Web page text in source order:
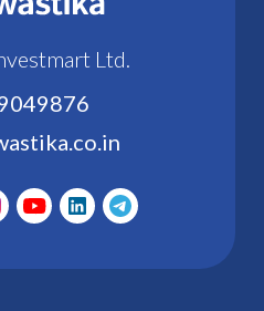
Ltd.